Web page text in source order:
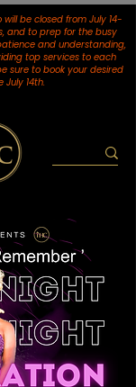
will be closed from July 14-
and to prep for the busy
and understanding,
top services to each
sure to book your desired
July 14th.